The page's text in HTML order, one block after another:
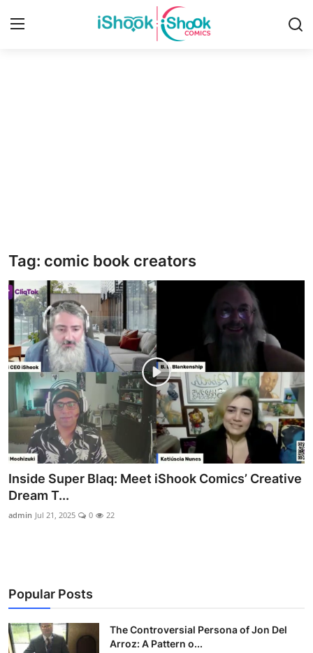
Tag: comic book creators
Inside Super Blaq: Meet iShook Comics’ Creative
Dream T...
admin Jul 21, 2025 0 22
Popular Posts
The Controversial Persona of Jon Del
Arroz: A Pattern o...